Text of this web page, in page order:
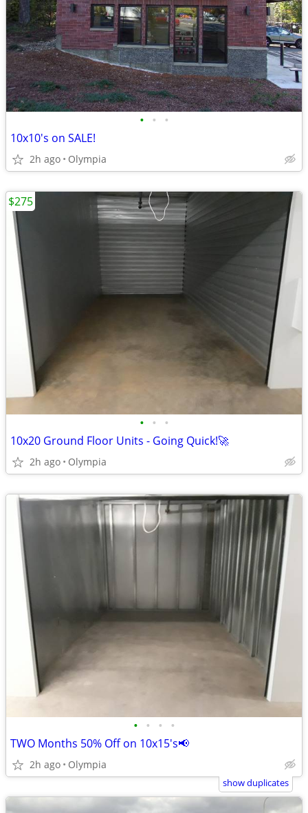
• • •
10x10's on SALE!
2h ago Olympia
• • •
10x20 Ground Floor Units - Going Quick!🚀
2h ago Olympia
$275
• • • •
TWO Months 50% Off on 10x15's📢
2h ago Olympia
show duplicates